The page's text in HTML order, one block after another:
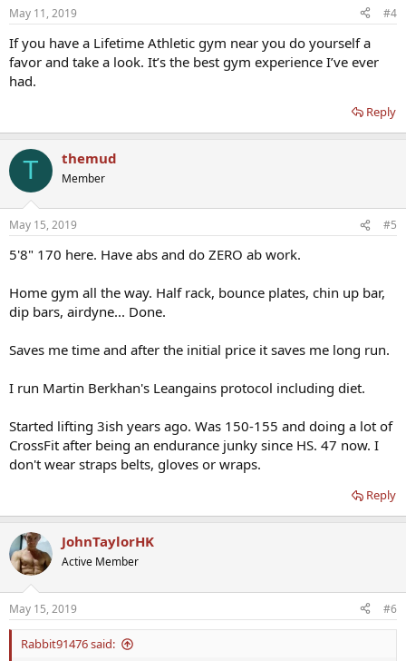
May 11, 2019 #4
If you have a Lifetime Athletic gym near you do yourself a
favor and take a look. It’s the best gym experience I’ve ever
had.
Reply
T themud
Member
May 15, 2019 #5
5'8" 170 here. Have abs and do ZERO ab work.
Home gym all the way. Half rack, bounce plates, chin up bar,
dip bars, airdyne... Done.
Saves me time and after the initial price it saves me long run.
I run Martin Berkhan's Leangains protocol including diet.
Started lifting 3ish years ago. Was 150-155 and doing a lot of
CrossFit after being an endurance junky since HS. 47 now. I
don't wear straps belts, gloves or wraps.
Reply
JohnTaylorHK
Active Member
May 15, 2019 #6
Rabbit91476 said: